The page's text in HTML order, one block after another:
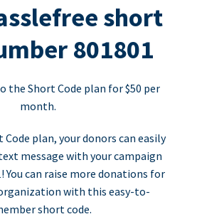
short
801801
the Short Code plan for $50 per
month.
plan, your donors can easily
message with your campaign
You can raise more donations for
with this easy-to-
short code.